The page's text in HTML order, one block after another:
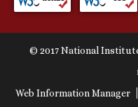
© 2017 National
Web Information Manager